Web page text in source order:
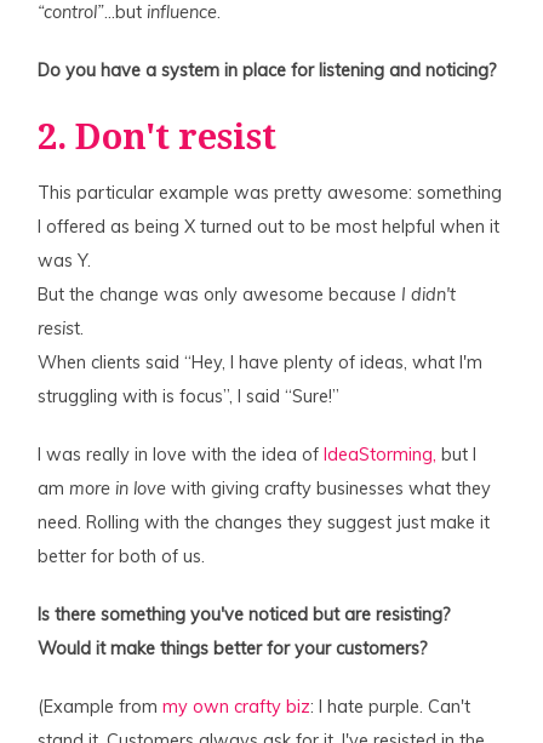
“control”…but influence.
Do you have a system in place for listening and noticing?
2. Don't resist
This particular example was pretty awesome: something
I offered as being X turned out to be most helpful when it
was Y.
But the change was only awesome because I didn't
resist.
When clients said “Hey, I have plenty of ideas, what I'm
struggling with is focus”, I said “Sure!”
I was really in love with the idea ofIdeaStorming, but I
ammore in love with giving crafty businesses what they
need. Rolling with the changes they suggest just make it
better for both of us.
Is there something you've noticed but are resisting?
Would it make things better for your customers?
(Example frommy own crafty biz: I hate purple. Can't